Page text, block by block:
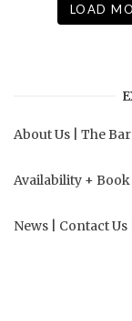
LOAD
About Us The
Availability + Book
News Contact Us